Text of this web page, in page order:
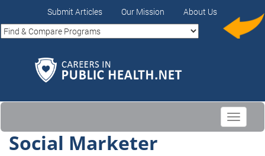
Submit Articles Our Mission About Us
Toggle
Social Marketer